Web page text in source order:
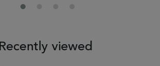
Recently viewed